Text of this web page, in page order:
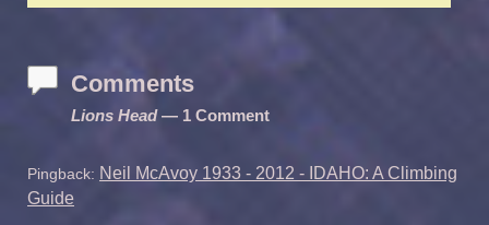
Comments
Lions Head— 1 Comment
Pingback: Neil McAvoy 1933 - 2012 - IDAHO: A Climbing
Guide